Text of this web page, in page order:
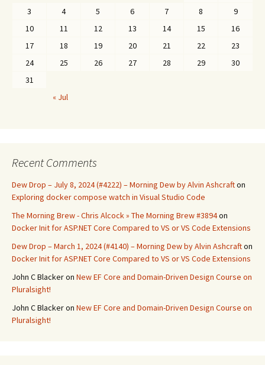
3
4 5 6 7 8
9
10
11 12 13 14 15
16
17
18 19 20 21 22
23
24
25 26 27 28 29
30
31
« Jul
Recent Comments
Dew Drop – July 8, 2024 (#4222) – Morning Dew by Alvin Ashcrafton
Exploring docker compose watch in Visual Studio Code
The Morning Brew - Chris Alcock » The Morning Brew #3894on
Docker Init for ASP.NET Core Compared to VS or VS Code Extensions
Dew Drop – March 1, 2024 (#4140) – Morning Dew by Alvin Ashcrafton
Docker Init for ASP.NET Core Compared to VS or VS Code Extensions
John C Blackeron New EF Core and Domain-Driven Design Course on
Pluralsight!
John C Blackeron New EF Core and Domain-Driven Design Course on
Pluralsight!